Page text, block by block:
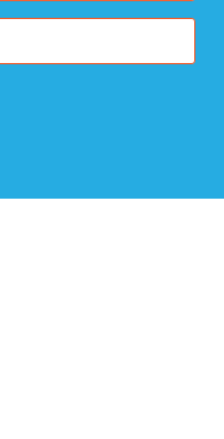
Managed byBelgravia